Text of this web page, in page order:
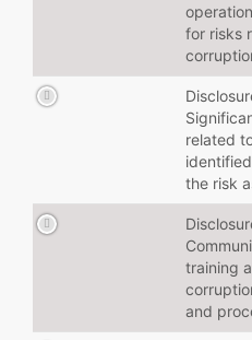
for risks
related
the risk
training
and